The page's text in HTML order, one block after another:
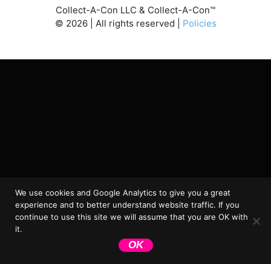
Collect-A-Con LLC & Collect-A-Con™
© 2026| All rights reserved | Policies
We use cookies and Google Analytics to give you a great
experience and to better understand website traffic. If you
continue to use this site we will assume that you are OK with
it.
OK